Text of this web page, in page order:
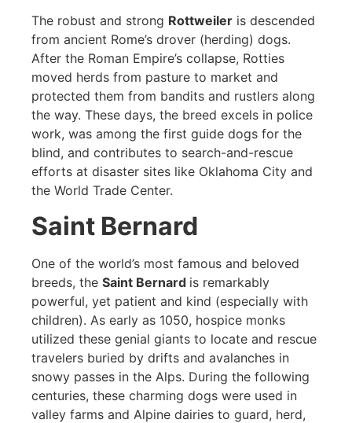
The robust and strong Rottweiler is descended
from ancient Rome’s drover (herding) dogs.
After the Roman Empire’s collapse, Rotties
moved herds from pasture to market and
protected them from bandits and rustlers along
the way. These days, the breed excels in police
work, was among the first guide dogs for the
blind, and contributes to search-and-rescue
efforts at disaster sites like Oklahoma City and
the World Trade Center.
Saint Bernard
One of the world’s most famous and beloved
breeds, the Saint Bernard is remarkably
powerful, yet patient and kind (especially with
children). As early as 1050, hospice monks
utilized these genial giants to locate and rescue
travelers buried by drifts and avalanches in
snowy passes in the Alps. During the following
centuries, these charming dogs were used in
valley farms and Alpine dairies to guard, herd,